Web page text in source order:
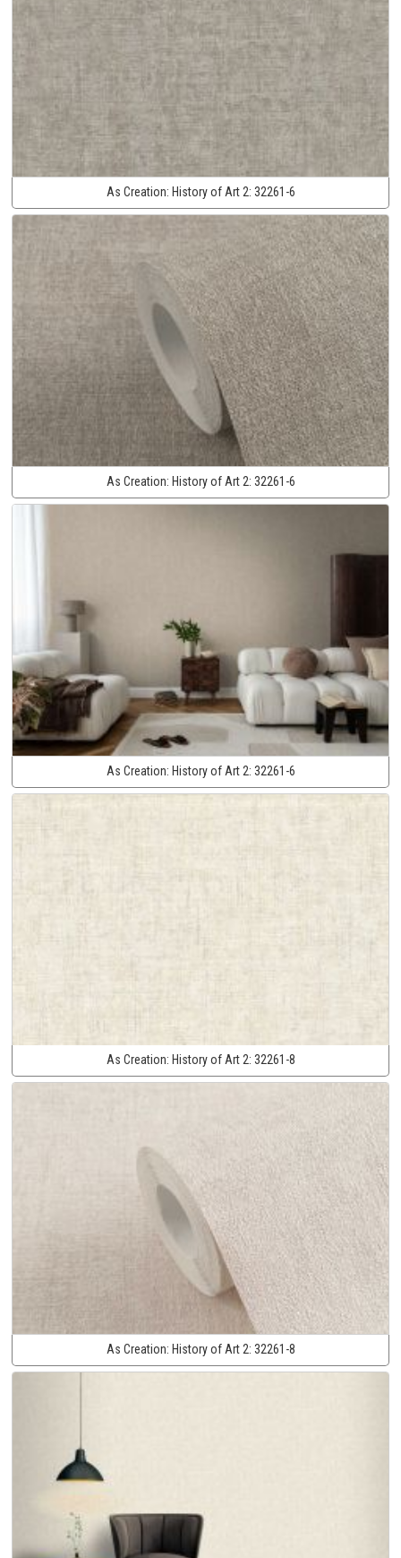
As Creation: History of Art 2: 32261-6
As Creation: History of Art 2: 32261-6
As Creation: History of Art 2: 32261-6
As Creation: History of Art 2: 32261-8
As Creation: History of Art 2: 32261-8